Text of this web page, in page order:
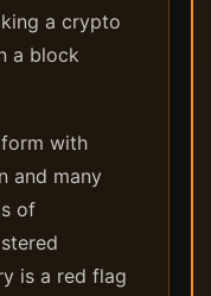
a crypto
a block
with
and many
of
is a red flag